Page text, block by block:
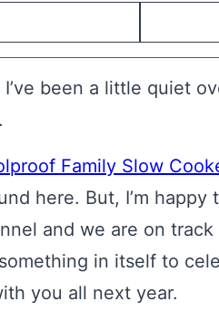
been a little quiet
Family Slow
here. But, I’m
and we are on
in itself to
you all next year.